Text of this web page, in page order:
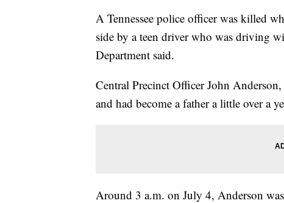
A Tennessee police officer was killed
side by a teen driver who was driving
Department said.
Central Precinct Officer John
and had become a father a little over a
Around 3 a.m. on July 4, Anderson